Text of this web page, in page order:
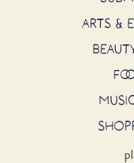
ARTS &